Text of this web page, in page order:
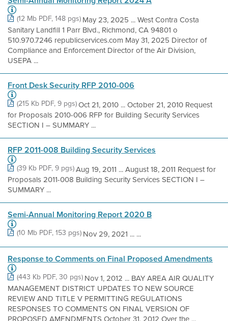
(12 Mb PDF, 148 pgs) May 23, 2025 ... West Contra Costa
Sanitary Landfill 1 Parr Blvd., Richmond, CA 94801 o
510.970.7246 republicservices.com May 31, 2025 Director of
Compliance and Enforcement Director of the Air Division,
USEPA ...
Front Desk Security RFP 2010-006
(215 Kb PDF, 9 pgs)Oct 21, 2010 ... October 21, 2010 Request
for Proposals 2010-006 RFP for Building Security Services
SECTION I – SUMMARY ...
RFP 2011-008 Building Security Services
(39 Kb PDF, 9 pgs)Aug 19, 2011 ... August 18, 2011 Request for
Proposals 2011-008 Building Security Services SECTION I –
SUMMARY ...
Semi-Annual Monitoring Report 2020 B
(10 Mb PDF, 153 pgs) Nov 29, 2021 ... ...
Response to Comments on Final Proposed Amendments
(443 Kb PDF, 30 pgs) Nov 1, 2012 ... BAY AREA AIR QUALITY
MANAGEMENT DISTRICT UPDATES TO NEW SOURCE
REVIEW AND TITLE V PERMITTING REGULATIONS
RESPONSES TO COMMENTS ON FINAL VERSION OF
PROPOSED AMENDMENTS October 31, 2012 Over the ...